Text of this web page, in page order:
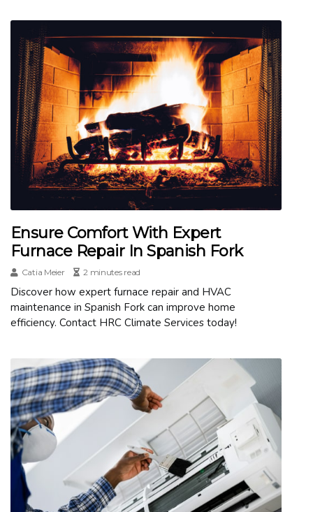
Ensure Comfort With Expert
Furnace Repair In Spanish Fork
Catia Meier 2 minutes read
Discover how expert furnace repair and HVAC
maintenance in Spanish Fork can improve home
efficiency. Contact HRC Climate Services today!